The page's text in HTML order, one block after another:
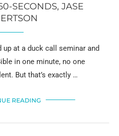
SECONDS, JASE
at a duck call seminar and
in one minute, no one
But that’s exactly …
READING